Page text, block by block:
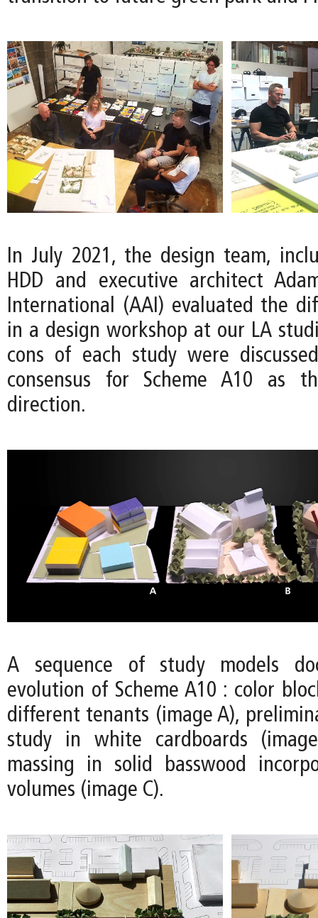
In July 2021, the design team,
HDD and executive architect
International (AAI) evaluated the
in a design workshop at our LA
cons of each study were
consensus for Scheme A10 as
direction.
A sequence of study models
evolution of Scheme A10 : color
different tenants (image A),
study in white cardboards
massing in solid basswood
volumes (image C).